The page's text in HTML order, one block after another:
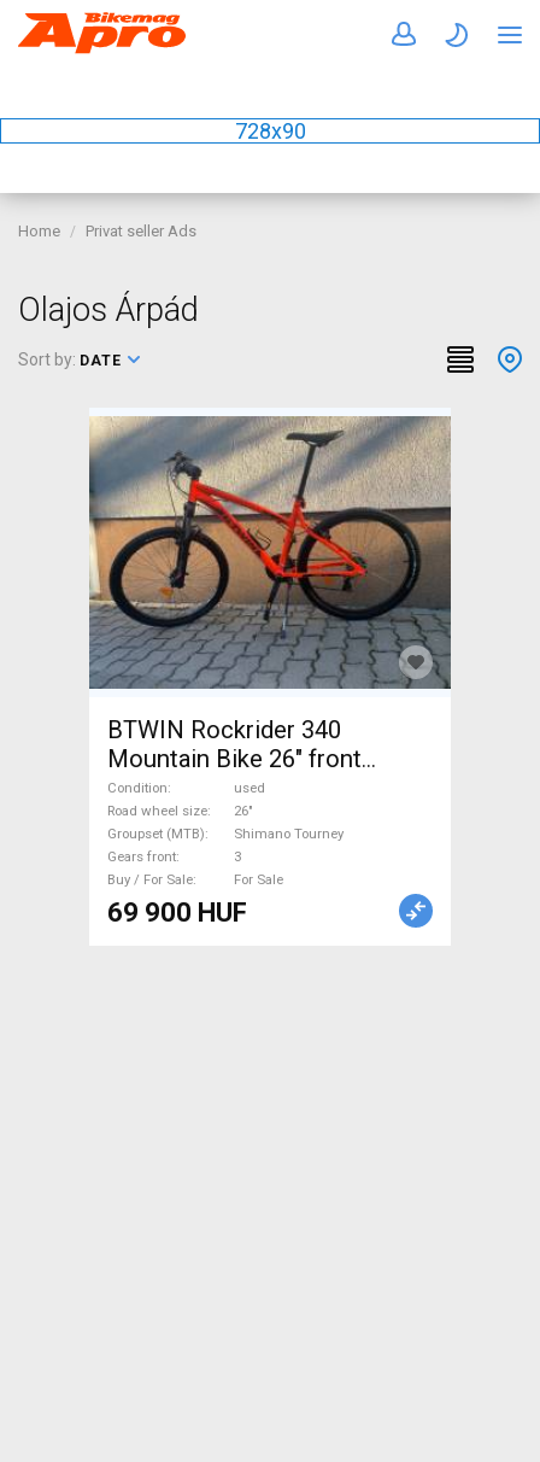
728x90
Home Privat seller Ads
Olajos Árpád
Sort by: DATE
BTWIN Rockrider 340
Mountain Bike 26" front
suspension Shimano Tourney
used For Sale
Condition
used
Road wheel size
26"
Groupset (MTB)
Shimano Tourney
Gears front
3
Buy / For Sale
For Sale
69 900 HUF